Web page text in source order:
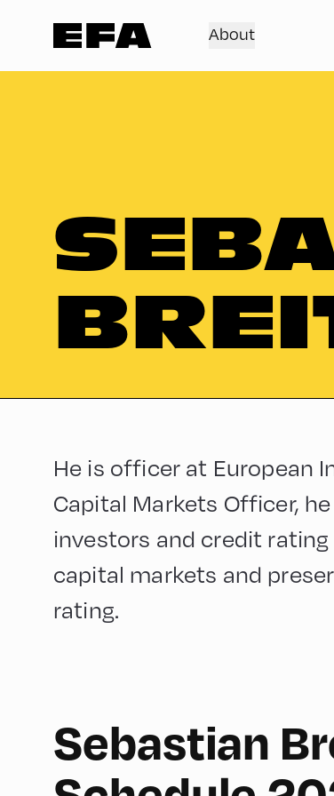
About
He is officer at European
Capital Markets Officer,
investors and credit
capital markets and
rating.
Sebastian
English 60